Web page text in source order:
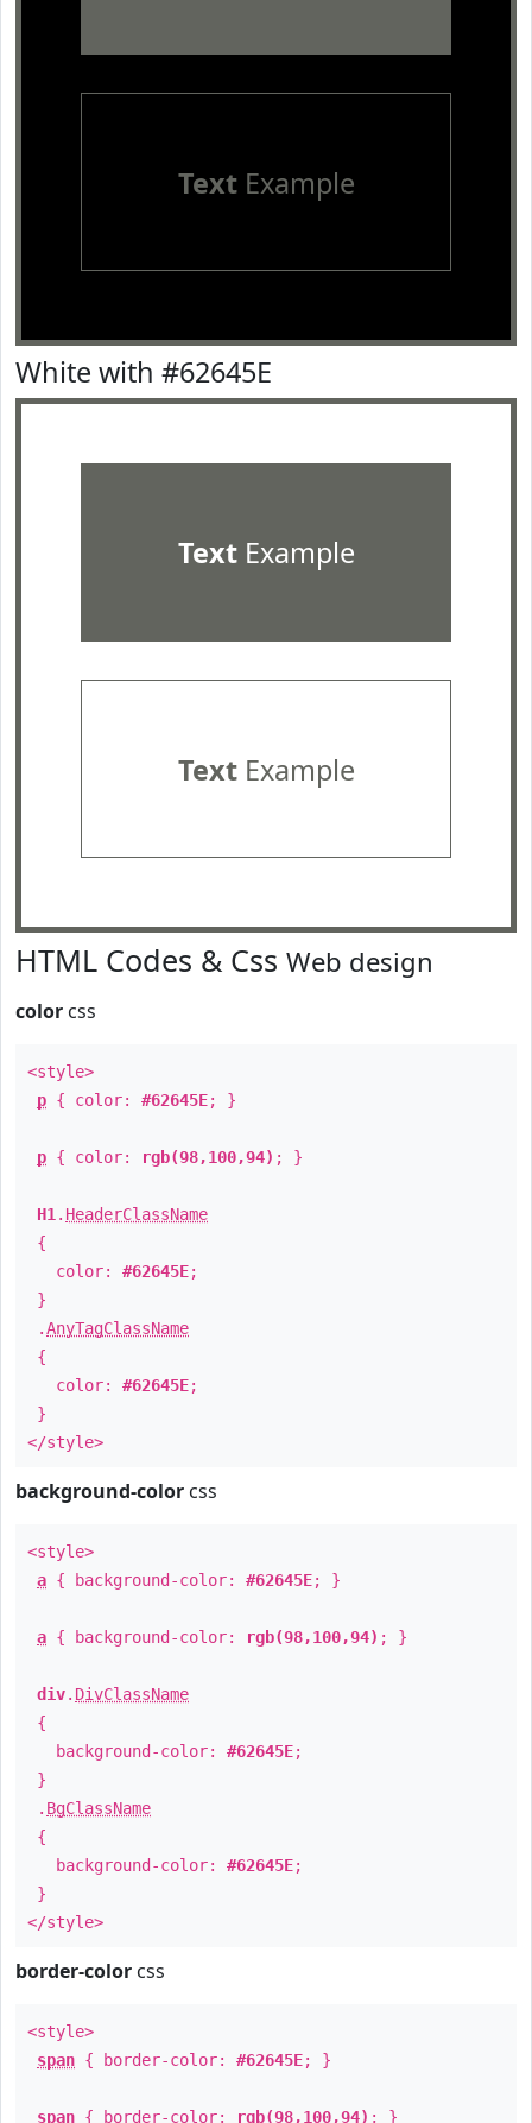
TextExample
White with #62645E
TextExample
TextExample
HTML Codes & Css Web design
color css
<style>
p { color: #62645E; }
p { color: rgb(98,100,94) ; }
H1 . HeaderClassName
{
color: #62645E;
}
.AnyTagClassName
{
color: #62645E;
}
</style>
background-color css
<style>
a { background-color: #62645E; }
a { background-color: rgb(98,100,94) ; }
div. DivClassName
{
background-color: #62645E;
}
. BgClassName
{
background-color: #62645E;
}
</style>
border-color css
<style>
span { border-color: #62645E; }
span { border-color: rgb(98,100,94) ; }